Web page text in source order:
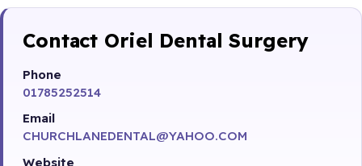
Contact Oriel Dental Surgery
Phone
01785252514
Email
CHURCHLANEDENTAL@YAHOO.COM
Website